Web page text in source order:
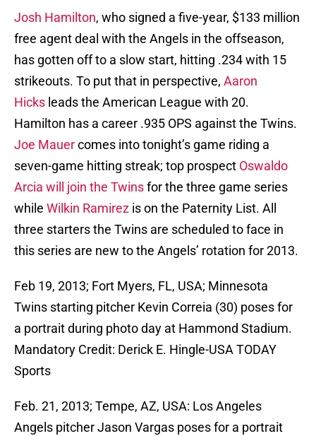
Josh Hamilton, who signed a five-year, $133 million
free agent deal with the Angels in the offseason,
has gotten off to a slow start, hitting .234 with 15
strikeouts. To put that in perspective, Aaron
Hicks leads the American League with 20.
Hamilton has a career .935 OPS against the Twins.
Joe Mauercomes into tonight’s game riding a
seven-game hitting streak; top prospect Oswaldo
Arcia will join the Twinsfor the three game series
while Wilkin Ramirez is on the Paternity List. All
three starters the Twins are scheduled to face in
this series are new to the Angels’ rotation for 2013.
Feb 19, 2013; Fort Myers, FL, USA; Minnesota
Twins starting pitcher Kevin Correia (30) poses for
a portrait during photo day at Hammond Stadium.
Mandatory Credit: Derick E. Hingle-USA TODAY
Sports
Feb. 21, 2013; Tempe, AZ, USA: Los Angeles
Angels pitcher Jason Vargas poses for a portrait